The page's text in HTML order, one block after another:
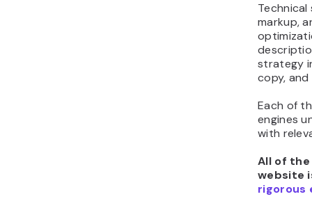
markup,
strategy
copy, and
Each of
engines
with
All of
website
rigorous